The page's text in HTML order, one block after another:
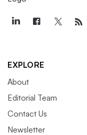
EXPLORE
About
Editorial Team
Contact Us
Newsletter